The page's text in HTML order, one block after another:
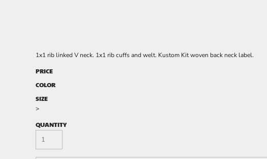
1x1 rib linked V neck. 1x1 rib cuffs and welt. Kustom Kit woven back neck label.
PRICE
COLOR
SIZE
>
QUANTITY